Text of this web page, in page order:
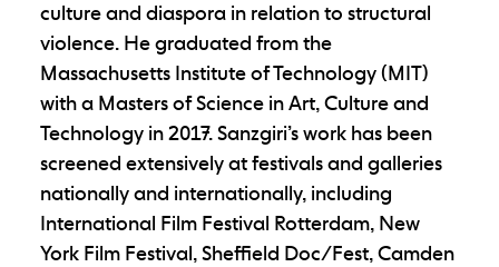
culture and diaspora in relation to structural
violence. He graduated from the
Massachusetts Institute of Technology (MIT)
with a Masters of Science in Art, Culture and
Technology in 2017. Sanzgiri’s work has been
screened extensively at festivals and galleries
nationally and internationally, including
International Film Festival Rotterdam, New
York Film Festival, Sheffield Doc/Fest, Camden